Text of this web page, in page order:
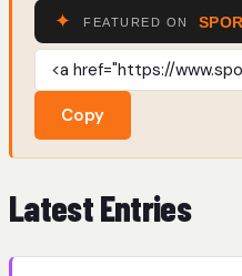
Copy
Latest Entries